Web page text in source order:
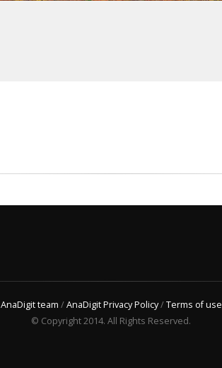
AnaDigit team /AnaDigit Privacy Policy/Terms of use
© Copyright 2014. All Rights Reserved.